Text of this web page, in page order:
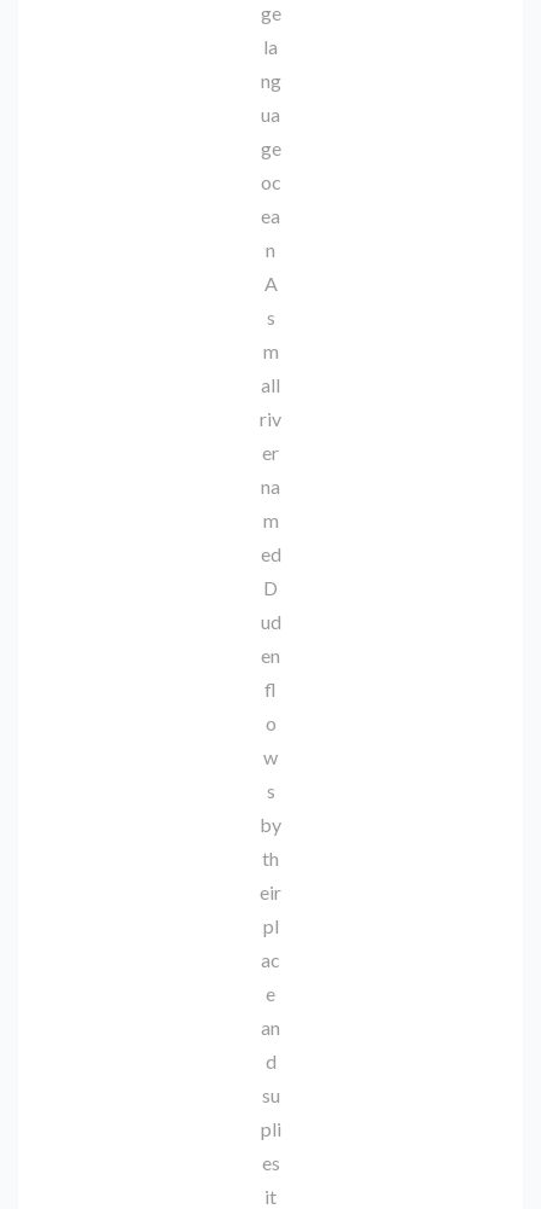
ge
la
ng
ua
ge
oc
ea
n
A
s
m
all
riv
er
na
m
ed
D
ud
en
fl
o
w
s
by
th
eir
pl
ac
e
an
d
su
pli
es
it